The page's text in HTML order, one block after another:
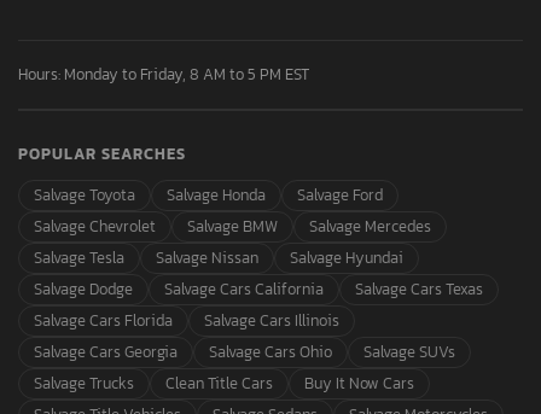
Hours: Monday to Friday, 8 AM to 5 PM EST
POPULAR SEARCHES
Salvage Toyota
Salvage Honda
Salvage Ford
Salvage Chevrolet
Salvage BMW
Salvage Mercedes
Salvage Tesla
Salvage Nissan
Salvage Hyundai
Salvage Dodge
Salvage Cars California
Salvage Cars Texas
Salvage Cars Florida
Salvage Cars Illinois
Salvage Cars Georgia
Salvage Cars Ohio
Salvage SUVs
Salvage Trucks
Clean Title Cars
Buy It Now Cars